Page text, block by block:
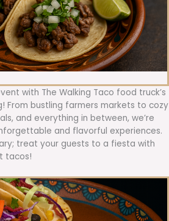
with The Walking Taco food truck’s
From bustling farmers markets to cozy
and everything in between, we’re
and flavorful experiences.
treat your guests to a fiesta with
tacos!